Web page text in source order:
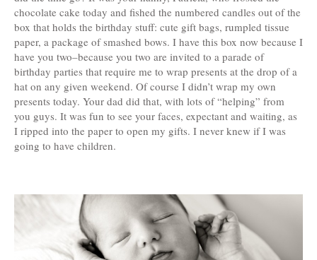
chocolate cake today and fished the numbered candles out of the
box that holds the birthday stuff: cute gift bags, rumpled tissue
paper, a package of smashed bows. I have this box now because I
have you two–because you two are invited to a parade of
birthday parties that require me to wrap presents at the drop of a
hat on any given weekend. Of course I didn’t wrap my own
presents today. Your dad did that, with lots of “helping” from
you guys. It was fun to see your faces, expectant and waiting, as
I ripped into the paper to open my gifts. I never knew if I was
going to have children.